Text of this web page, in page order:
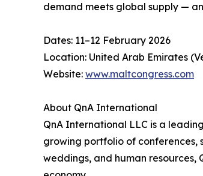
demand meets global supply —
Dates: 11–12 February 2026
Location: United Arab Emirates
Website: www.maltcongress.com
About QnA International
QnA International LLC is a
growing portfolio of conferences,
weddings, and human